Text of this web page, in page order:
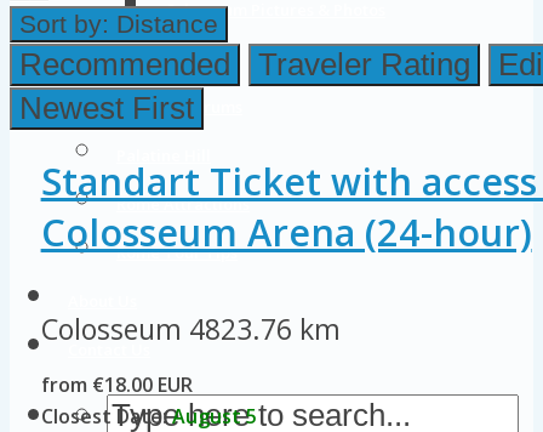
Colosseum Pictures & Photos
Roman Forum
Imperial Forums
Rome Attractions
Rome Tour Tips
Sort by: Distance
Recommended Traveler Rating
Newest First
Standart Ticket with
Colosseum Arena (24-hour)
Colosseum 4823.76 km
from €18.00 EUR
Closest Date:August 5